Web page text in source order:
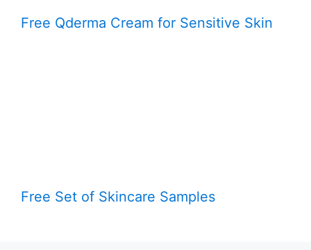
Free Qderma Cream for Sensitive Skin
Free Set of Skincare Samples